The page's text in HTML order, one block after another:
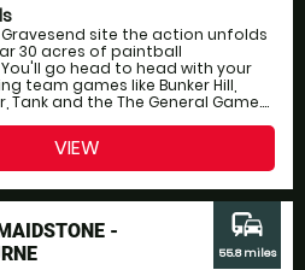
site the action unfolds
30 acres of paintball
go head to head with your
team games like Bunker Hill,
Tank and the The General Game....
VIEW
-
commute
55.8 miles